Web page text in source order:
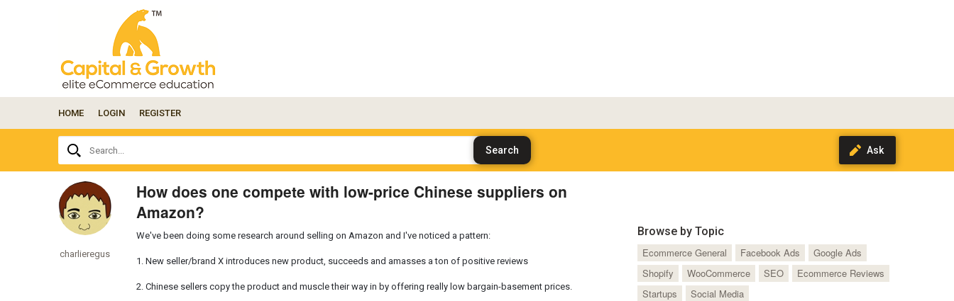
your
question
here...
HOME LOGIN REGISTER
Search...
charlieregus
How does one compete with low-price Chinese suppliers on
Amazon?
We've been doing some research around selling on Amazon and I've noticed a pattern:
1. New seller/brand X introduces new product, succeeds and amasses a ton of positive reviews
2. Chinese sellers copy the product and muscle their way in by offering really low bargain-basement prices.
Browse by Topic
Ecommerce General
Facebook Ads
Google Ads
Shopify
WooCommerce SEO
Ecommerce Reviews
Startups
Social Media